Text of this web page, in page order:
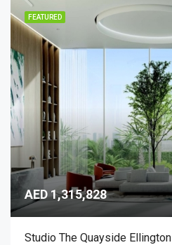
FEATURED
AED 1,315,828
Studio The Quayside Ellington